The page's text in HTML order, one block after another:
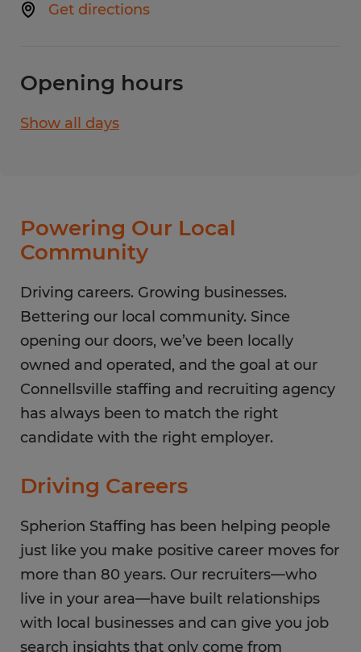
Get directions
Opening hours
Show all days
Thursday
8:00 AM - 4:30 PM
Friday
8:00 AM - 4:30 PM
CLOSED
Sunday
CLOSED
Powering Our Local
Community
Driving careers. Growing businesses.
Bettering our local community. Since
opening our doors, we’ve been locally
owned and operated, and the goal at our
Connellsville staffing and recruiting agency
has always been to match the right
candidate with the right employer.
Driving Careers
Spherion Staffing has been helping people
just like you make positive career moves for
more than 80 years. Our recruiters—who
live in your area—have built relationships
with local businesses and can give you job
search insights that only come from